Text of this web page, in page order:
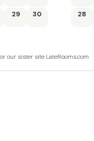
29 30 28
our sister site LateRooms.com